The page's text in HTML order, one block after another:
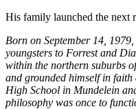
His family launched the next
Born on September 14,
youngsters to Forrest and
within the northern suburbs
and grounded himself in
High School in Mundelein
philosophy was once to